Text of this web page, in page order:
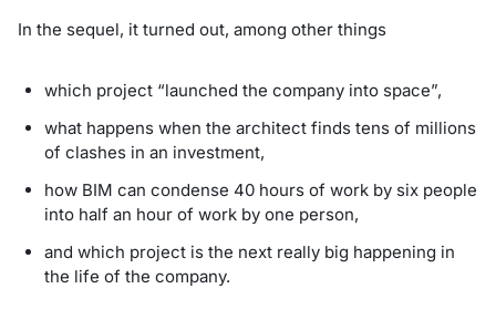
In the sequel, it turned out, among other things
which project “launched the company into space”,
what happens when the architect finds tens of millions
of clashes in an investment,
how BIM can condense 40 hours of work by six people
into half an hour of work by one person,
and which project is the next really big happening in
the life of the company.